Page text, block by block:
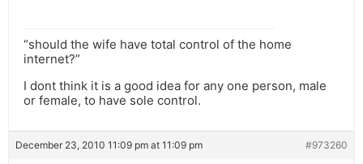
“should the wife have total control of the home
internet?”
I dont think it is a good idea for any one person, male
or female, to have sole control.
December 23, 2010 11:09 pm at 11:09 pm #973260